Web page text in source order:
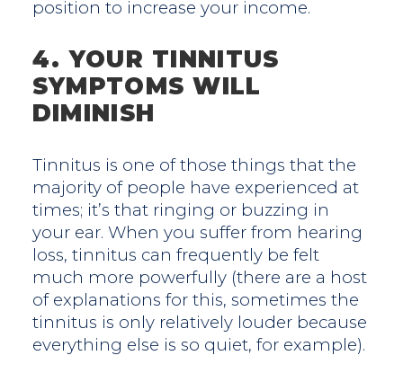
position to increase your income.
4. YOUR TINNITUS
SYMPTOMS WILL
DIMINISH
Tinnitus is one of those things that the
majority of people have experienced at
times; it’s that ringing or buzzing in
your ear. When you suffer from hearing
loss, tinnitus can frequently be felt
much more powerfully (there are a host
of explanations for this, sometimes the
tinnitus is only relatively louder because
everything else is so quiet, for example).